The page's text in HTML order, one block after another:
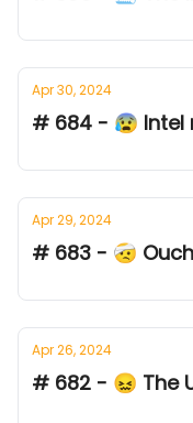
Apr 30, 2024
# 684 - 😰 Intel
Apr 29, 2024
# 683 - 🤕
Apr 26, 2024
# 682 - 😖 The